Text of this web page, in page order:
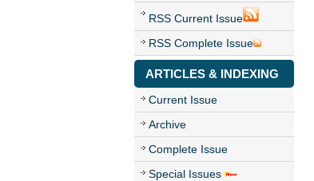
RSS Current Issue
RSS Complete Issue
ARTICLES & INDEXING
Current Issue
Archive
Complete Issue
Special Issues